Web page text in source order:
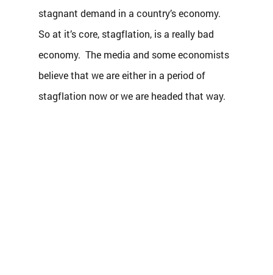
stagnant demand in a country’s economy.
So at it’s core, stagflation, is a really bad
economy.  The media and some economists
believe that we are either in a period of
stagflation now or we are headed that way.